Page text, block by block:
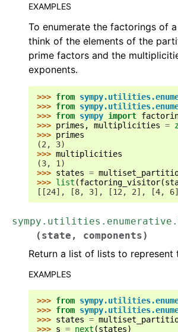
EXAMPLES
To enumerate the factorings of
think of the elements of the
prime factors and the
exponents.
>>> from
>>> from
>>> from sympy import
>>> primes , multiplicities =
>>> primes
(2, 3)
>>> multiplicities
(3, 1)
>>> states =
>>> list (factoring_visitor(
[[24], [8, 3], [12, 2], [4,
sympy.utilities.enumerative.
( state , components)
Return a list of lists to represent
EXAMPLES
>>> from
>>> from
>>> states =
>>> s = next (states)